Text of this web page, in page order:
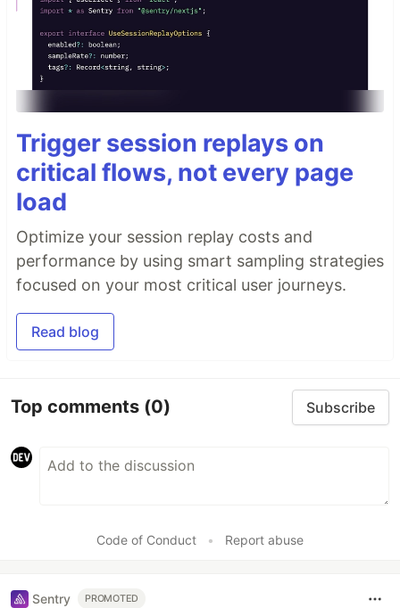
Trigger session replays on
critical flows, not every page
load
Optimize your session replay costs and
performance by using smart sampling strategies
focused on your most critical user journeys.
Read blog
Top comments (0) Subscribe
Code of Conduct • Report abuse
Sentry PROMOTED